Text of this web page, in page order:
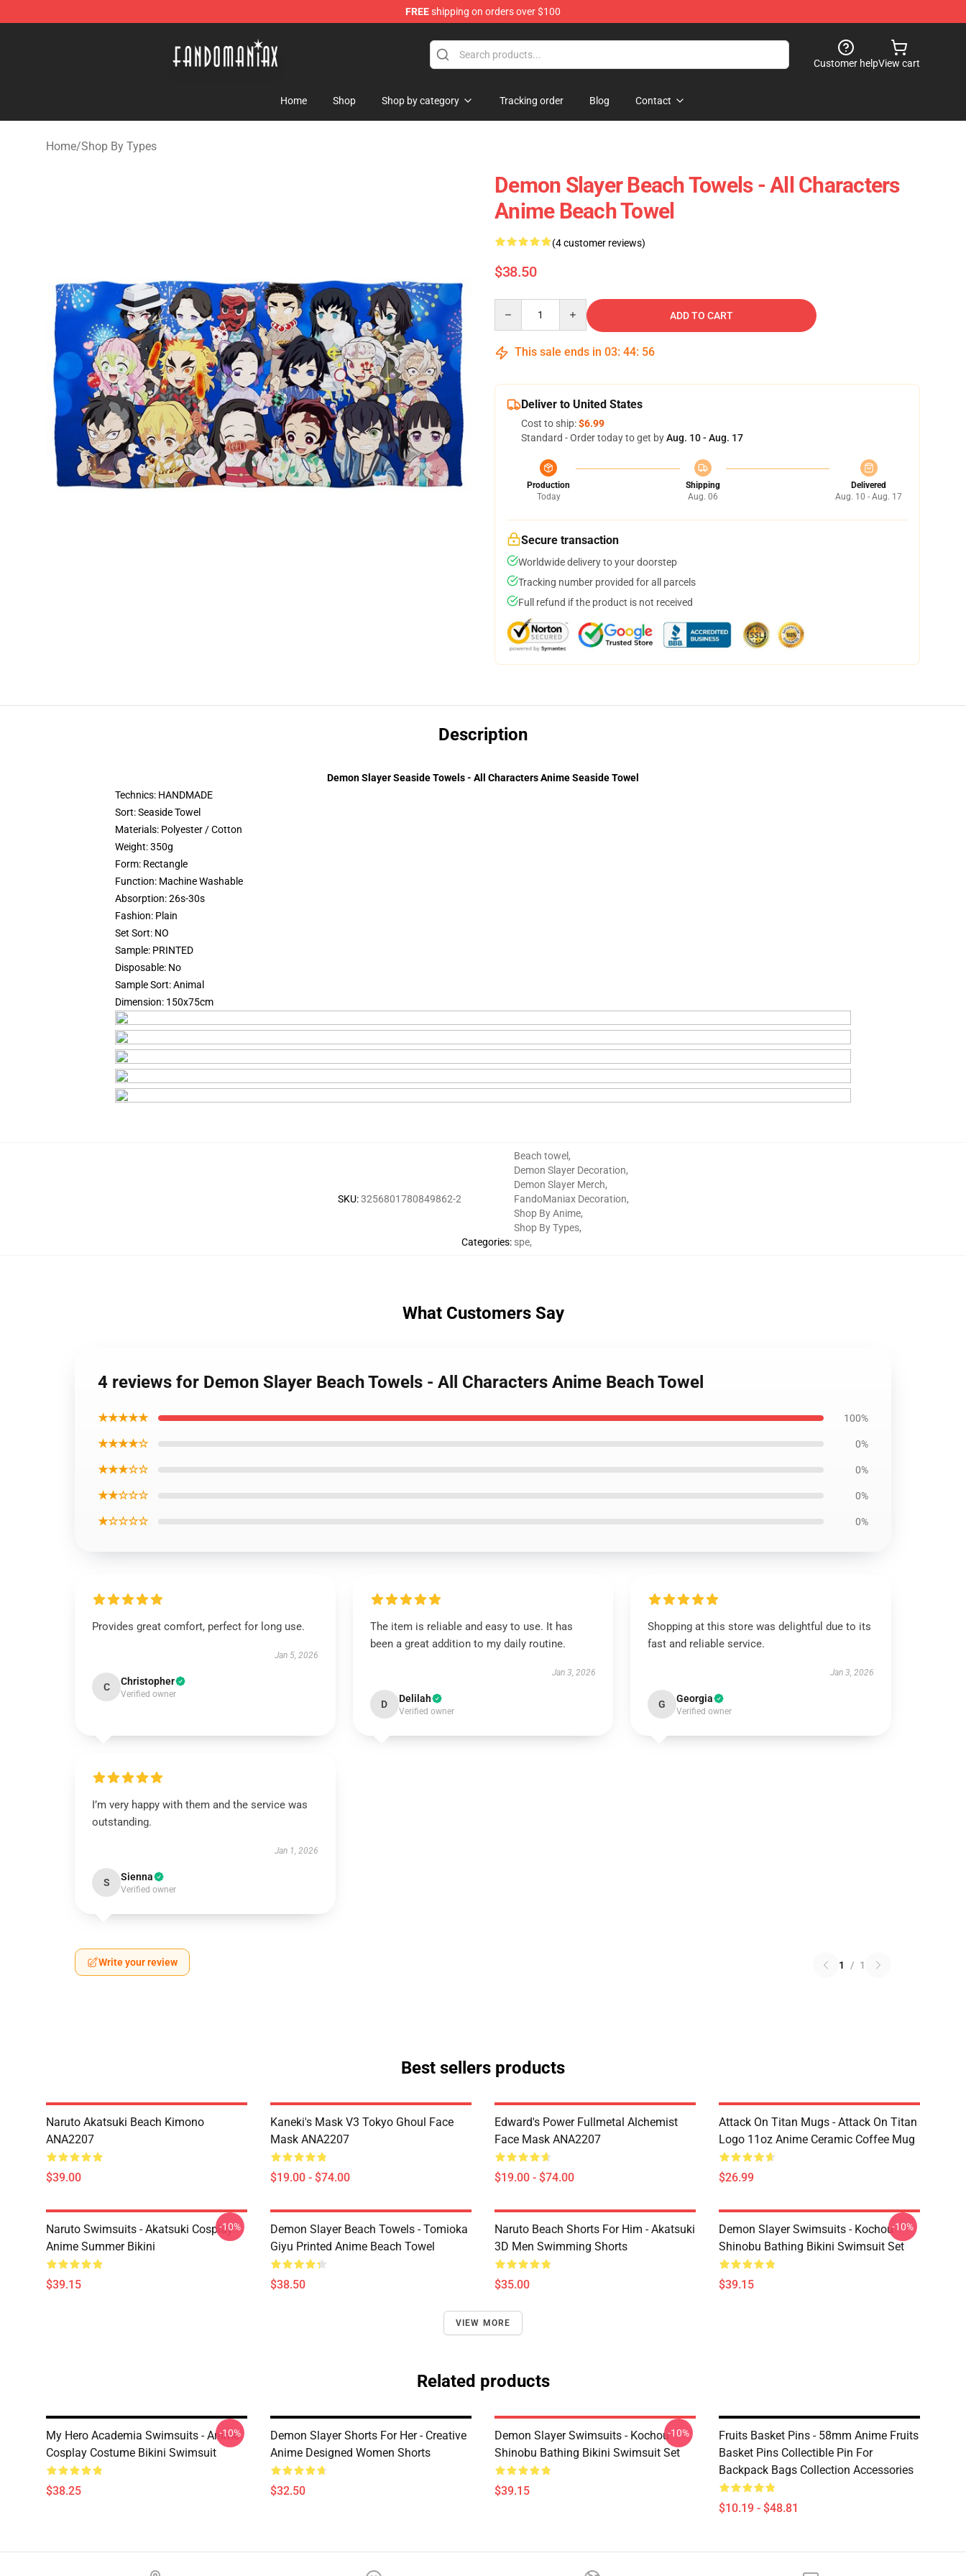
FREEshipping on orders over $100
Customer helpView cart
Home Shop Shop by category Tracking order Blog Contact
Home/Shop By Types
Demon Slayer Beach Towels - All Characters
Anime Beach Towel
(4 customer reviews)
$38.50
ADD TO CART
This sale ends in 03: 44: 55
Deliver to United States
Cost to ship:$6.99
Standard - Order today to get byAug. 10 - Aug. 17
Production
Today
Shipping
Aug. 06
Delivered
Aug. 10 - Aug. 17
Secure transaction
Worldwide delivery to your doorstep
Tracking number provided for all parcels
Full refund if the product is not received
Description
Demon Slayer Seaside Towels - All Characters Anime Seaside Towel
Technics: HANDMADE
Sort:Seaside Towel
Materials: Polyester / Cotton
Weight:350g
Form: Rectangle
Function: Machine Washable
Absorption:26s-30s
Fashion: Plain
Set Sort: NO
Sample: PRINTED
Disposable: No
Sample Sort:Animal
Dimension: 150x75cm
SKU:3256801780849862-2
Categories:
Beach towel ,
Demon Slayer Decoration,
Demon Slayer Merch,
FandoManiax Decoration,
Shop By Anime,
Shop By Types,
spe,
What Customers Say
4 reviews for Demon Slayer Beach Towels - All Characters Anime Beach Towel
★★★★★ 100%
★★★★☆ 0%
★★★☆☆ 0%
★★☆☆☆ 0%
★☆☆☆☆ 0%
Provides great comfort, perfect for long use.
Jan 5, 2026
C Christopher
Verified owner
The item is reliable and easy to use. It has
been a great addition to my daily routine.
Jan 3, 2026
D Delilah
Verified owner
Shopping at this store was delightful due to its
fast and reliable service.
Jan 3, 2026
G Georgia
Verified owner
I’m very happy with them and the service was
outstanding.
Jan 1, 2026
S Sienna
Verified owner
Write your review 1 / 1
Best sellers products
Naruto Akatsuki Beach Kimono
ANA2207
$39.00
Kaneki's Mask V3 Tokyo Ghoul Face
Mask ANA2207
$19.00 - $74.00
Edward's Power Fullmetal Alchemist
Face Mask ANA2207
$19.00 - $74.00
Attack On Titan Mugs - Attack On Titan
Logo 11oz Anime Ceramic Coffee Mug
$26.99
Naruto Swimsuits - Akatsuki Cosplay
Anime Summer Bikini
$39.15
-10%
Demon Slayer Beach Towels - Tomioka
Giyu Printed Anime Beach Towel
$38.50
Naruto Beach Shorts For Him - Akatsuki
3D Men Swimming Shorts
$35.00
Demon Slayer Swimsuits - Kochou
Shinobu Bathing Bikini Swimsuit Set
$39.15
-10%
VIEW MORE
Related products
My Hero Academia Swimsuits - Anime
Cosplay Costume Bikini Swimsuit
$38.25
-10%
Demon Slayer Shorts For Her - Creative
Anime Designed Women Shorts
$32.50
Demon Slayer Swimsuits - Kochou
Shinobu Bathing Bikini Swimsuit Set
$39.15
-10%
Fruits Basket Pins - 58mm Anime Fruits
Basket Pins Collectible Pin For
Backpack Bags Collection Accessories
$10.19 - $48.81